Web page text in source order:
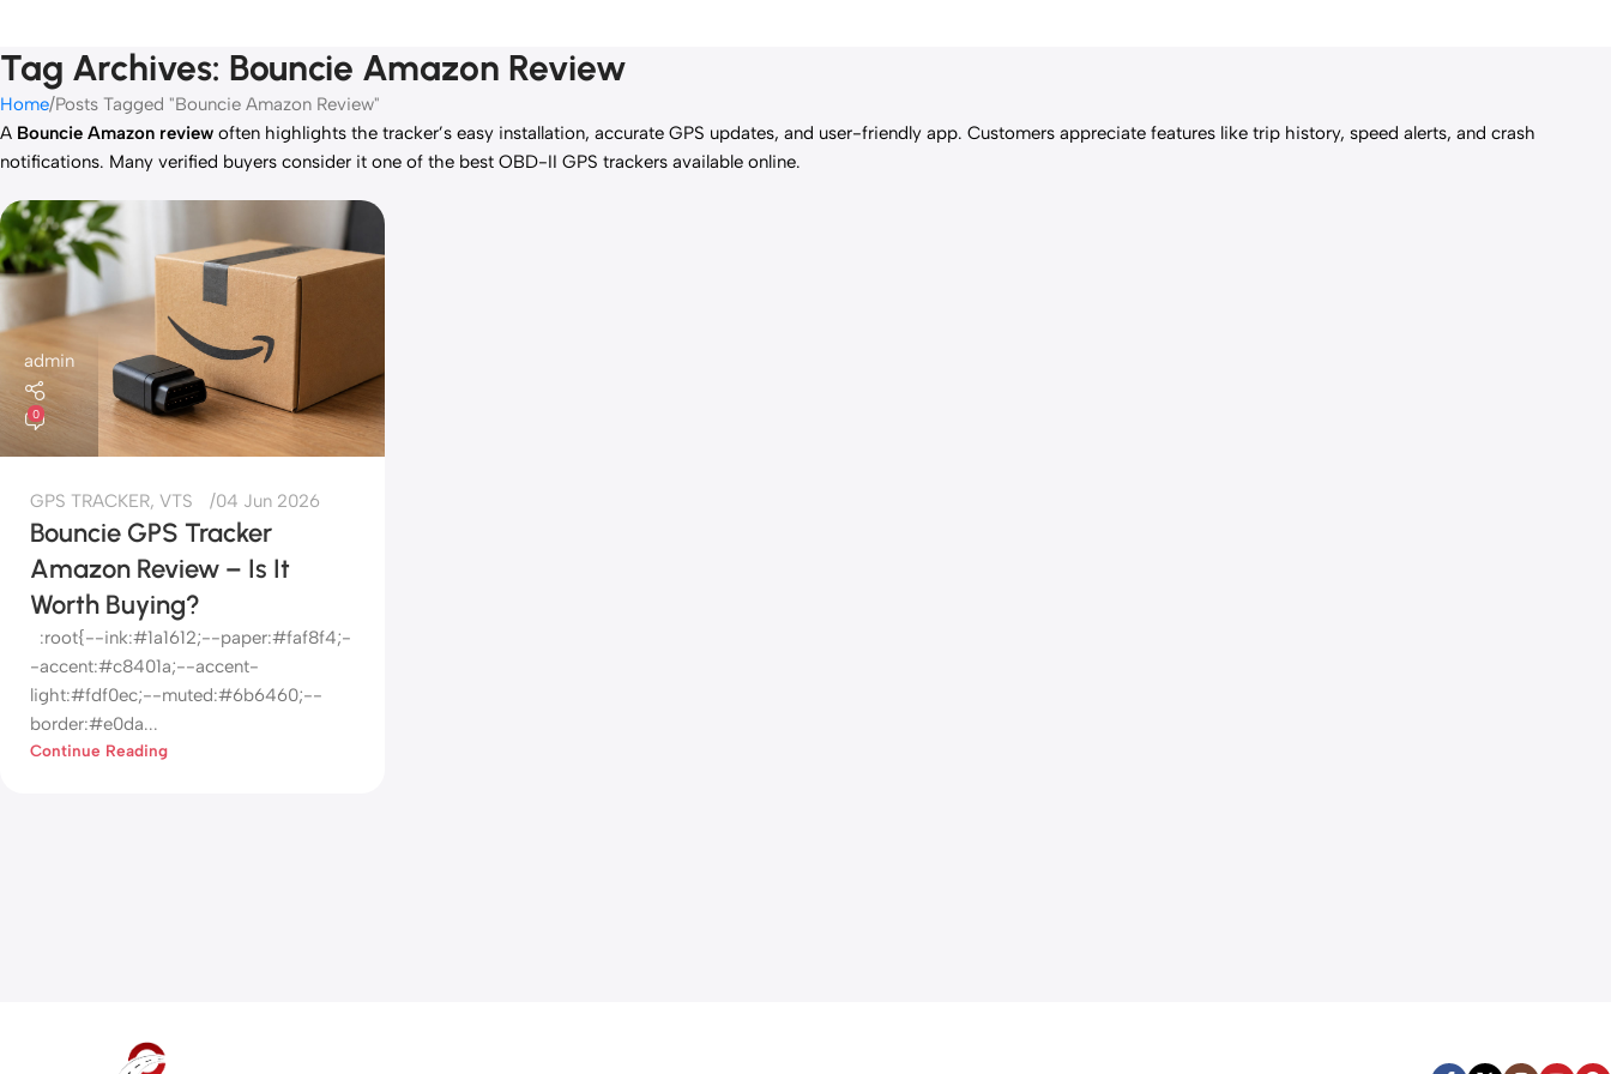
Tag Archives: Bouncie Amazon Review
Home Posts Tagged "Bouncie Amazon Review"
A Bouncie Amazon review often highlights the tracker’s easy installation, accurate GPS updates, and user-friendly app. Customers appreciate features like trip history, speed alerts, and crash
notifications. Many verified buyers consider it one of the best OBD-II GPS trackers available online.
admin
0
GPS TRACKER, VTS 04 Jun 2026
Bouncie GPS Tracker
Amazon Review – Is It
Worth Buying?
:root{--ink:#1a1612;--paper:#faf8f4;-
-accent:#c8401a;--accent-
light:#fdf0ec;--muted:#6b6460;--
border:#e0da...
Continue Reading